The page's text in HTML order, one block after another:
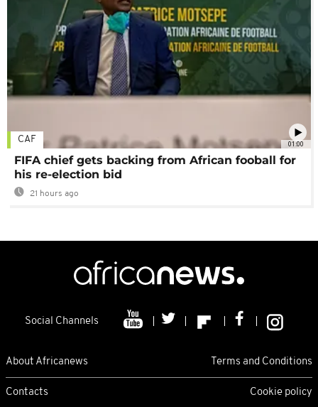
01:00
CAF
FIFA chief gets backing from African fooball for
his re-election bid
21 hours ago
Social Channels
About Africanews Terms and Conditions
Contacts Cookie policy